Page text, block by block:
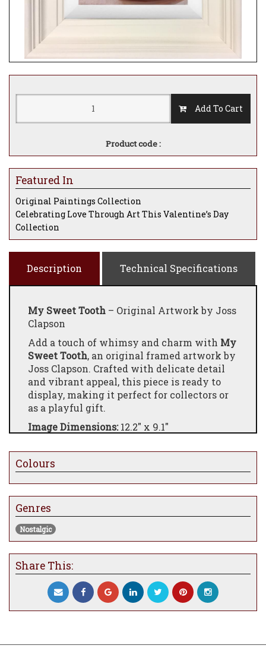
Add To Cart
Product code :
Featured In
Original Paintings Collection
Celebrating Love Through Art This Valentine’s Day
Collection
Description Technical Specifications
My Sweet Tooth – Original Artwork by Joss
Clapson
Add a touch of whimsy and charm with My
Sweet Tooth, an original framed artwork by
Joss Clapson. Crafted with delicate detail
and vibrant appeal, this piece is ready to
display, making it perfect for collectors or
as a playful gift.
Image Dimensions:12.2" x 9.1"
Price:£650
Colours
Genres
Nostalgic
Share This: